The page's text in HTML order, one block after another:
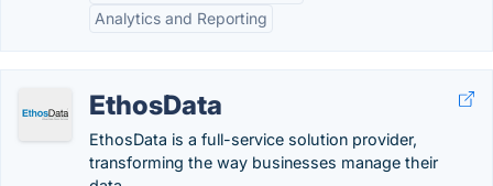
Analytics and Reporting
EthosData
EthosData is a full-service solution provider,
transforming the way businesses manage their